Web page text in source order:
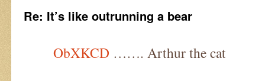
Re: It’s like outrunning a bear
ObXKCD ……. Arthur the cat